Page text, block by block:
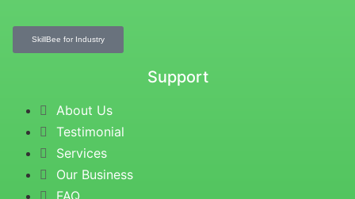
SkillBee for Industry
Support
About Us
Testimonial
Services
Our Business
FAQ